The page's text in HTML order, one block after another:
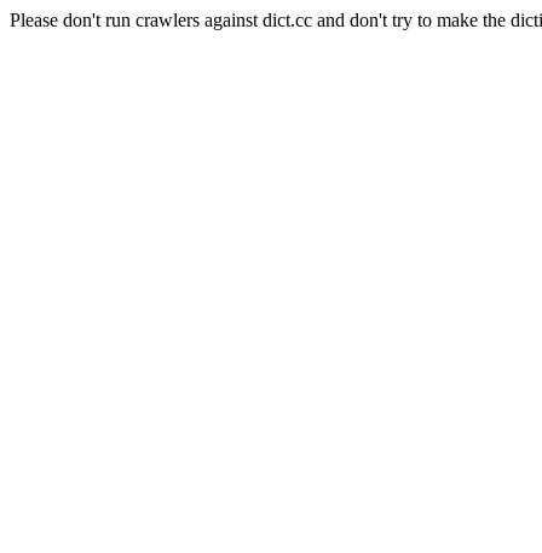
Please don't run crawlers against dict.cc and don't try to make the